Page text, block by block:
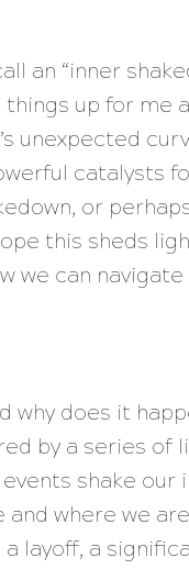
an “inner
up for me
unexpected
catalysts
or
this sheds
we can
why does it
by a series of
shake our
where we
layoff, a